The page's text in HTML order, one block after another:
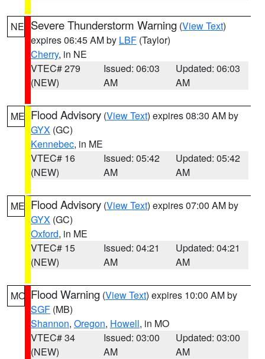
NE Severe Thunderstorm Warning (View Text)
expires 06:45 AM by LBF (Taylor)
Cherry, in NE
VTEC# 279
(NEW)
Issued: 06:03
AM
Updated: 06:03
AM
ME Flood Advisory (View Text) expires 08:30 AM by
GYX (GC)
Kennebec, in ME
VTEC# 16
(NEW)
Issued: 05:42
AM
Updated: 05:42
AM
ME Flood Advisory (View Text) expires 07:00 AM by
GYX (GC)
Oxford, in ME
VTEC# 15
(NEW)
Issued: 04:21
AM
Updated: 04:21
AM
MO Flood Warning (View Text) expires 10:00 AM by
SGF (MB)
Shannon, Oregon, Howell, in MO
VTEC# 34
(NEW)
Issued: 03:00
AM
Updated: 03:00
AM